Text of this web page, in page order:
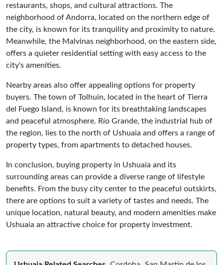
restaurants, shops, and cultural attractions. The
neighborhood of Andorra, located on the northern edge of
the city, is known for its tranquility and proximity to nature.
Meanwhile, the Malvinas neighborhood, on the eastern side,
offers a quieter residential setting with easy access to the
city's amenities.
Nearby areas also offer appealing options for property
buyers. The town of Tolhuin, located in the heart of Tierra
del Fuego Island, is known for its breathtaking landscapes
and peaceful atmosphere. Río Grande, the industrial hub of
the region, lies to the north of Ushuaia and offers a range of
property types, from apartments to detached houses.
In conclusion, buying property in Ushuaia and its
surrounding areas can provide a diverse range of lifestyle
benefits. From the busy city center to the peaceful outskirts,
there are options to suit a variety of tastes and needs. The
unique location, natural beauty, and modern amenities make
Ushuaia an attractive choice for property investment.